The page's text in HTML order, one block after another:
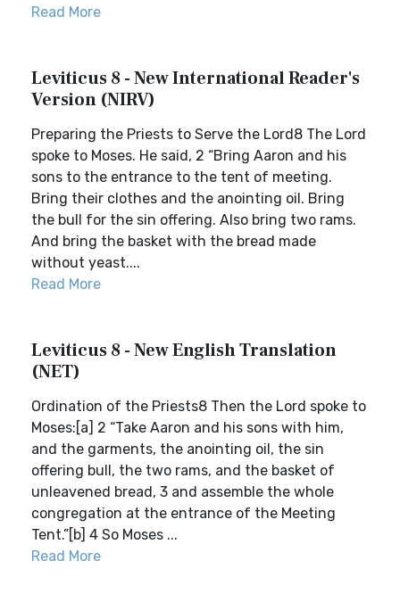
Read More
Leviticus 8 - New International Reader's
Version (NIRV)
Preparing the Priests to Serve the Lord8 The Lord
spoke to Moses. He said, 2 “Bring Aaron and his
sons to the entrance to the tent of meeting.
Bring their clothes and the anointing oil. Bring
the bull for the sin offering. Also bring two rams.
And bring the basket with the bread made
without yeast....
Read More
Leviticus 8 - New English Translation
(NET)
Ordination of the Priests8 Then the Lord spoke to
Moses:[a] 2 “Take Aaron and his sons with him,
and the garments, the anointing oil, the sin
offering bull, the two rams, and the basket of
unleavened bread, 3 and assemble the whole
congregation at the entrance of the Meeting
Tent.”[b] 4 So Moses ...
Read More